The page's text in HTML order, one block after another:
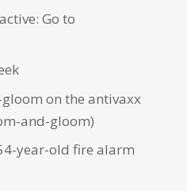
Go to
on the antivaxx
and-gloom)
year-old fire alarm